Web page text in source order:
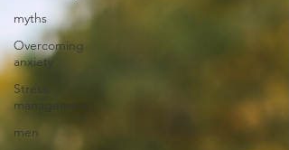
myths
Overcoming
anxiety
Stress
management
men